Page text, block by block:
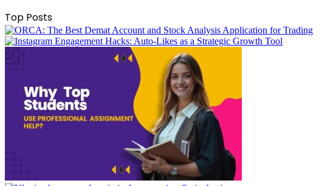
Top Posts